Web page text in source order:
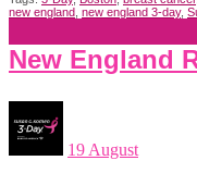
new england new england 3-day,
New England
19 August